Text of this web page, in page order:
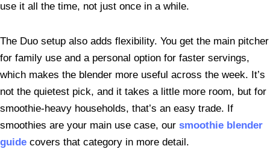
use it all the time, not just once in a while.
The Duo setup also adds flexibility. You get the main pitcher
for family use and a personal option for faster servings,
which makes the blender more useful across the week. It’s
not the quietest pick, and it takes a little more room, but for
smoothie-heavy households, that’s an easy trade. If
smoothies are your main use case, our smoothie blender
guide covers that category in more detail.